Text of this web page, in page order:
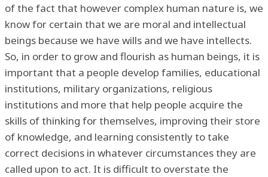
of the fact that however complex human nature is, we
know for certain that we are moral and intellectual
beings because we have wills and we have intellects.
So, in order to grow and flourish as human beings, it is
important that a people develop families, educational
institutions, military organizations, religious
institutions and more that help people acquire the
skills of thinking for themselves, improving their store
of knowledge, and learning consistently to take
correct decisions in whatever circumstances they are
called upon to act. It is difficult to overstate the